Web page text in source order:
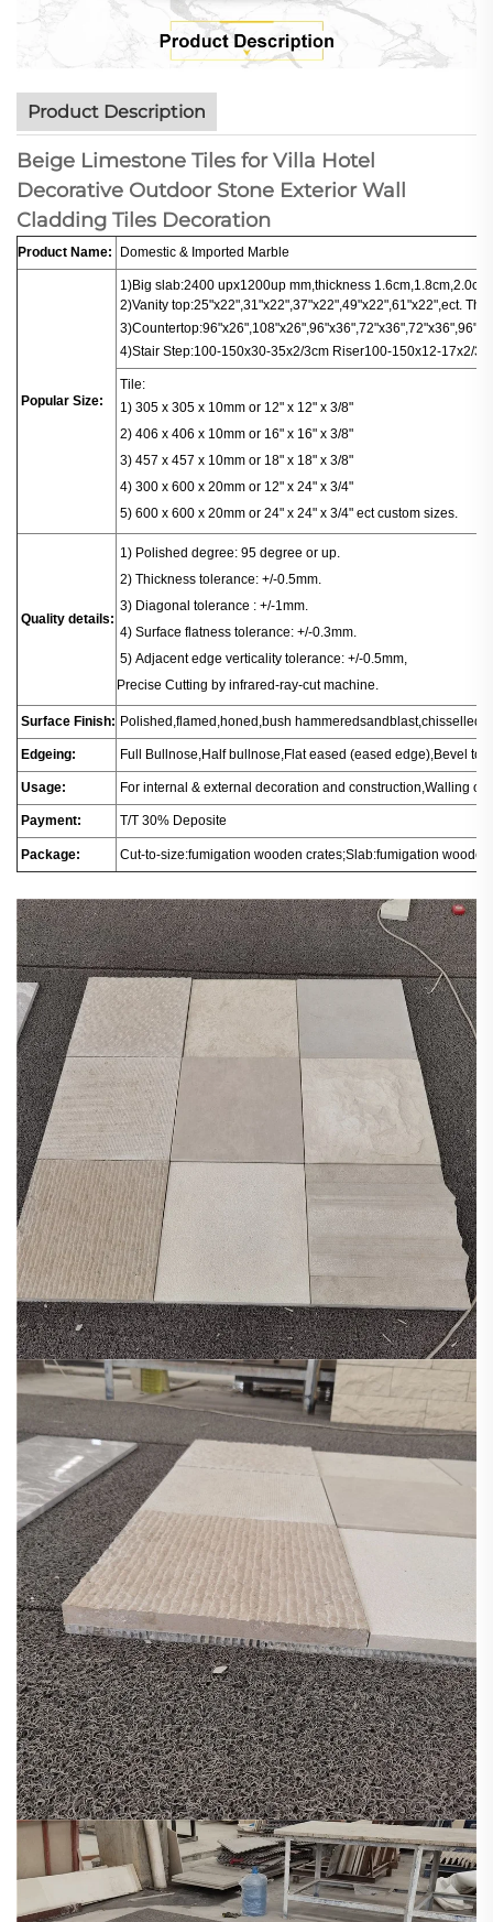
Product Description
Beige Limestone Tiles for Villa Hotel
Decorative Outdoor Stone Exterior Wall
Cladding Tiles Decoration
Product Name: Domestic & Imported Marble
Popular Size:
1)Big slab:2400 upx1200up mm,thickness 1.6cm,1.8cm,2.0cm.
2)Vanity top:25"x22",31"x22",37"x22",49"x22",61"x22",ect.
3)Countertop:
4)Stair Step:100-150x30-35x2/3cm Riser100-150x12-17x2/
Tile:
1) 305 x 305 x 10mm or 12" x 12" x 3/8"
2) 406 x 406 x 10mm or 16" x 16" x 3/8"
3) 457 x 457 x 10mm or 18" x 18" x 3/8"
4) 300 x 600 x 20mm or 12" x 24" x 3/4"
5) 600 x 600 x 20mm or 24" x 24" x 3/4" ect custom sizes.
Quality details:
1 ) Polished degree: 95 degree or up.
2) Thickness tolerance: +/-0.5mm.
3) Diagonal tolerance : +/-1mm.
4) Surface flatness tolerance: +/-0.3mm.
5) Adjacent edge verticality tolerance: +/-0.5mm,
Precise Cutting by infrared-ray-cut machine.
Surface Finish: Polished,flamed,honed,bush hammeredsandblast,chisselled.
Edgeing: Full Bullnose,Half bullnose,Flat eased (eased edge),Bevel
Usage: For internal & external decoration and construction,Walling
Payment: T/T 30% Deposite
Package: Cut-to-size:fumigation wooden crates;Slab:fumigation